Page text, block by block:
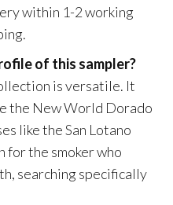
within 1-2 working
of this sampler?
is versatile. It
the New World Dorado
like the San Lotano
for the smoker who
searching specifically